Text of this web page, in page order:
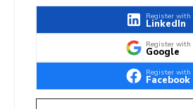
FOR EMPLOYERS
Register with
LinkedIn
Register with
Google
Register with
Facebook